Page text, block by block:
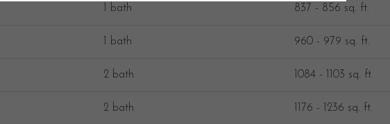
1 bath 837 - 856 sq. ft.
1 bath 960 - 979 sq. ft.
2 bath 1084 - 1103 sq. ft.
2 bath 1176 - 1236 sq. ft.